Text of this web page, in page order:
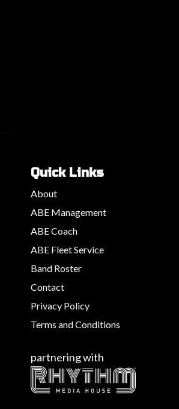
Quick Links
About
ABE Management
ABE Coach
ABE Fleet Service
Band Roster
Contact
Privacy Policy
Terms and Conditions
partnering with